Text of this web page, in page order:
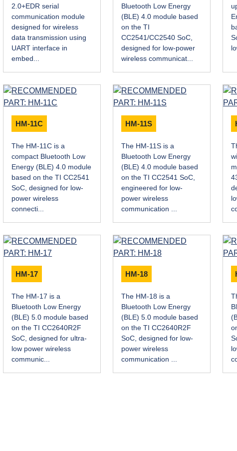
2.0+EDR serial
communication module
designed for wireless
data transmission using
UART interface in
embed...
Bluetooth Low Energy
(BLE) 4.0 module based
on the TI
CC2541/CC2540 SoC,
designed for low-power
wireless communicat...
HM-11C
The HM-11C is a
compact Bluetooth Low
Energy (BLE) 4.0 module
based on the TI CC2541
SoC, designed for low-
power wireless
connecti...
HM-11S
The HM-11S is a
Bluetooth Low Energy
(BLE) 4.0 module based
on the TI CC2541 SoC,
engineered for low-
power wireless
communication ...
HM-17
The HM-17 is a
Bluetooth Low Energy
(BLE) 5.0 module based
on the TI CC2640R2F
SoC, designed for ultra-
low power wireless
communic...
HM-18
The HM-18 is a
Bluetooth Low Energy
(BLE) 5.0 module based
on the TI CC2640R2F
SoC, designed for low-
power wireless
communication ...